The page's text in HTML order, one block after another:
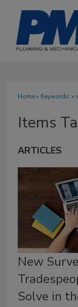
Home» Keywords: »
Items
ARTICLES
New
Solve in